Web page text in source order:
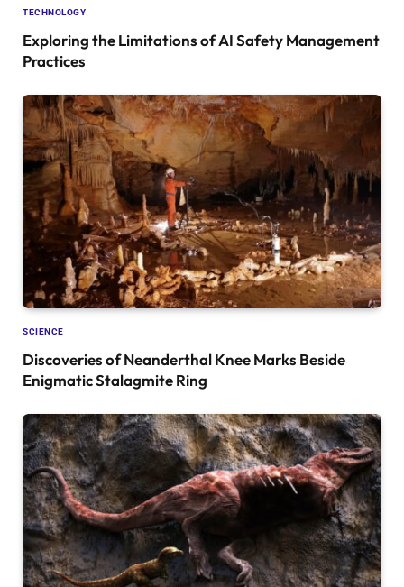
TECHNOLOGY
Exploring the Limitations of AI Safety Management
Practices
SCIENCE
Discoveries of Neanderthal Knee Marks Beside
Enigmatic Stalagmite Ring